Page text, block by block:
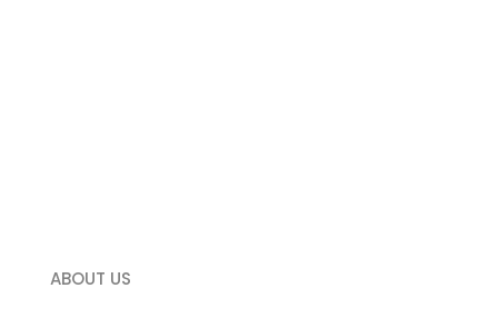
ABOUT US